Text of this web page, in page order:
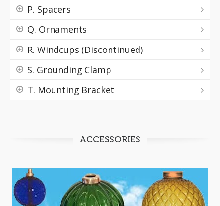
P. Spacers
Q. Ornaments
R. Windcups (Discontinued)
S. Grounding Clamp
T. Mounting Bracket
ACCESSORIES